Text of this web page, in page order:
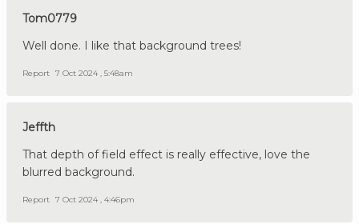
Tom0779
Well done. I like that background trees!
Report 7 Oct 2024 , 5:48am
Jeffth
That depth of field effect is really effective, love the
blurred background.
Report 7 Oct 2024 , 4:46pm